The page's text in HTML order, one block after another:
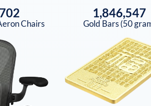
Chairs
1,846,547
Gold Bars (50